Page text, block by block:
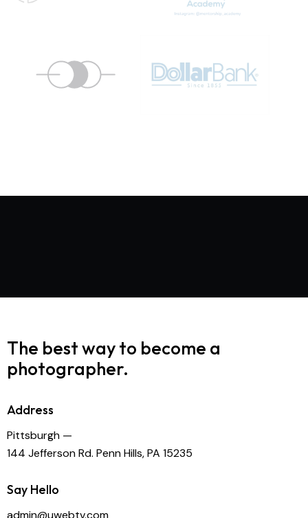
The best way to become a
photographer.
Address
Pittsburgh —
144 Jefferson Rd. Penn Hills, PA 15235
Say Hello
admin@uwebtv.com